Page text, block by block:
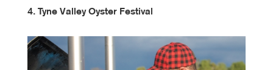
4. Tyne Valley Oyster Festival